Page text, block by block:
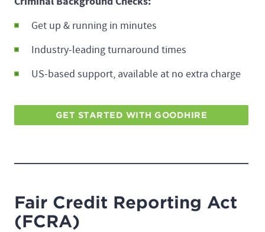
Get up & running in minutes
Industry-leading turnaround times
US-based support, available at no extra charge
GET STARTED WITH GOODHIRE
Fair Credit Reporting Act
(FCRA)